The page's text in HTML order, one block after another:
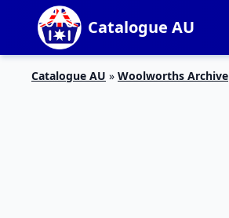
Catalogue AU
Catalogue AU » Woolworths Archive